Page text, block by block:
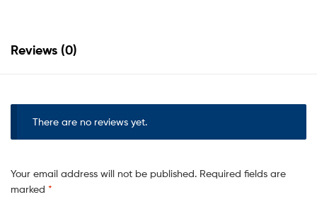
Reviews (0)
There are no reviews yet.
Your email address will not be published. Required fields are
marked *